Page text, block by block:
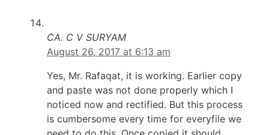
CA. C V SURYAM
August 26, 2017 at 6:13 am
Yes, Mr. Rafaqat, it is working. Earlier copy
and paste was not done properly which I
noticed now and rectified. But this process
is cumbersome every time for everyfile we